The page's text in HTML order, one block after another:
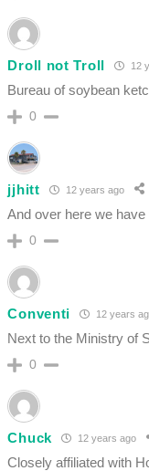
Droll not Troll 12
Bureau of soybean
0
jjhitt 12 years ago
And over here we
0
Conventi 12 years
Next to the Ministry of
0
Chuck 12 years ago
Closely affiliated with